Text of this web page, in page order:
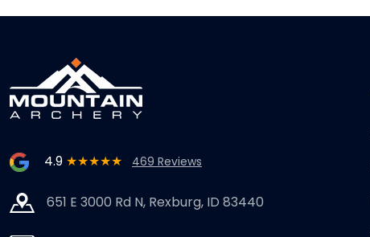
4.9 ★★★★★ 469 Reviews
651 E 3000 Rd N, Rexburg, ID 83440